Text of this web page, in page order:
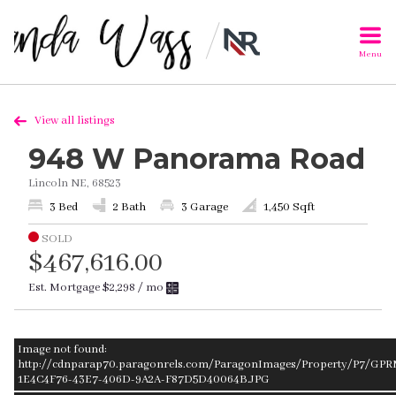
Menu
View all listings
948 W Panorama Road
Lincoln NE, 68523
3 Bed
2 Bath 3 Garage 1,450 Sqft
SOLD
$467,616.00
Est. Mortgage$2,298 / mo
Image not found:
http://cdnparap70.paragonrels.com/ParagonImages/Property/P7/
1E4C4F76-43E7-406D-9A2A-F87D5D40064B.JPG